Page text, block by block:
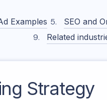
Examples
SEO and
Related
Strategy